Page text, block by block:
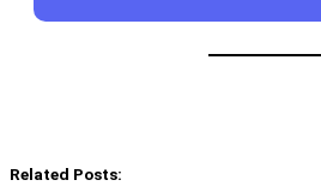
Related Posts: